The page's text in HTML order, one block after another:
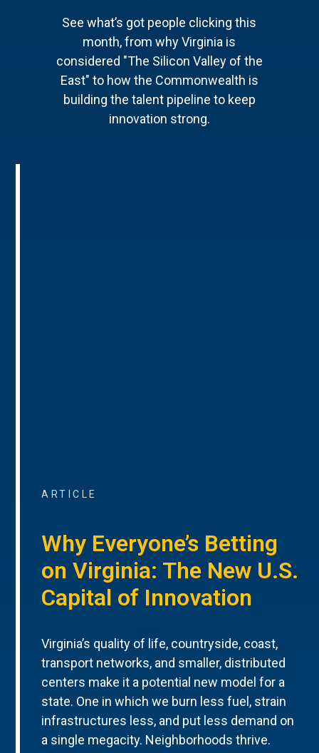
See what’s got people clicking this
month, from why Virginia is
considered "The Silicon Valley of the
East" to how the Commonwealth is
building the talent pipeline to keep
innovation strong.
ARTICLE
Why Everyone’s Betting
on Virginia: The New U.S.
Capital of Innovation
Virginia’s quality of life, countryside, coast,
transport networks, and smaller, distributed
centers make it a potential new model for a
state. One in which we burn less fuel, strain
infrastructures less, and put less demand on
a single megacity. Neighborhoods thrive.